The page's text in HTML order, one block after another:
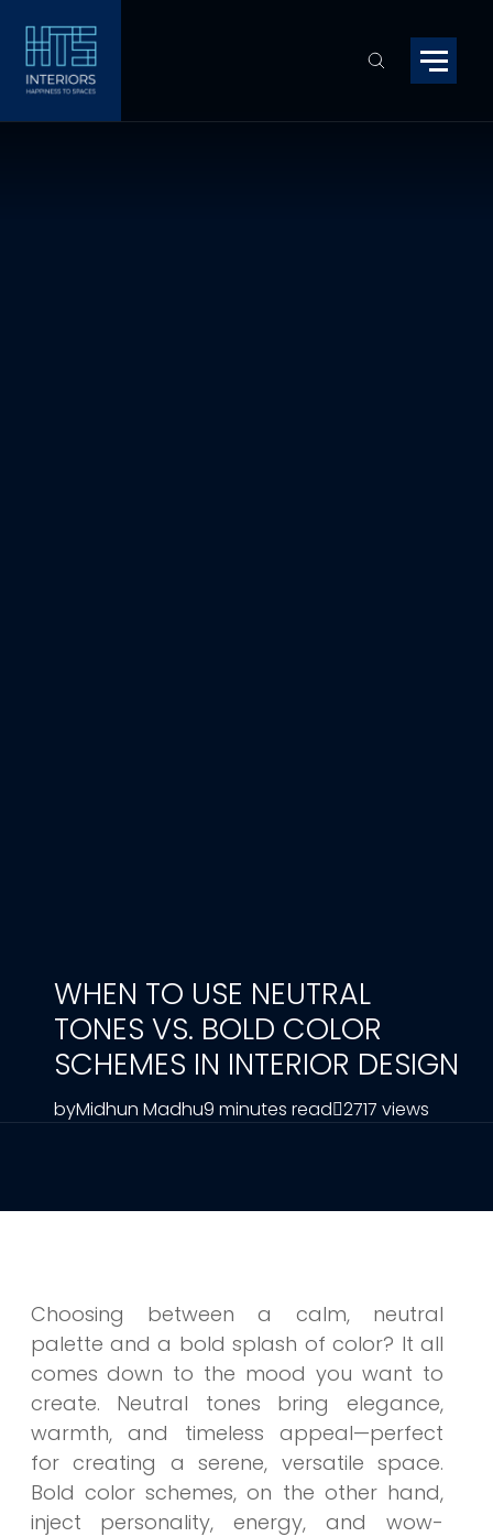
WHEN TO USE NEUTRAL
TONES VS. BOLD COLOR
SCHEMES IN INTERIOR DESIGN
byMidhun Madhu9 minutes read 2717 views
Choosing between a calm, neutral
palette and a bold splash of color? It all
comes down to the mood you want to
create. Neutral tones bring elegance,
warmth, and timeless appeal—perfect
for creating a serene, versatile space.
Bold color schemes, on the other hand,
inject personality, energy, and wow-